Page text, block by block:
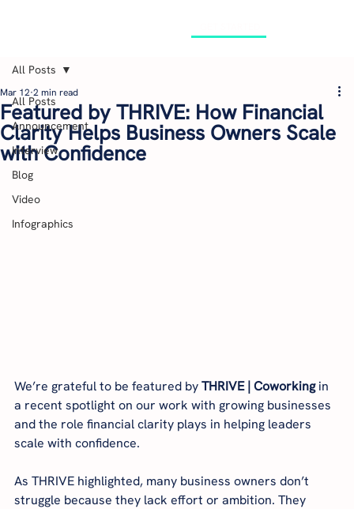
All Posts
Announcement
Interview
Blog
Video
Infographics
All Posts
Featured by THRIVE: How Financial
Clarity Helps Business Owners Scale
with Confidence
Mar 12 2 min read
We’re grateful to be featured by THRIVE | Coworking in
a recent spotlight on our work with growing businesses
and the role financial clarity plays in helping leaders
scale with confidence.
As THRIVE highlighted, many business owners don’t
struggle because they lack effort or ambition. They